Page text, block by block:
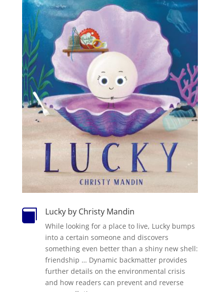
 Lucky by Christy Mandin
While looking for a place to live, Lucky bumps
into a certain someone and discovers
something even better than a shiny new shell:
friendship … Dynamic backmatter provides
further details on the environmental crisis
and how readers can prevent and reverse